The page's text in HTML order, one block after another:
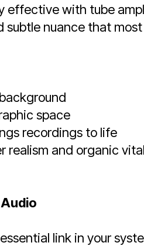
effective with tube
nuance that most
space
recordings to life
realism and organic
link in your